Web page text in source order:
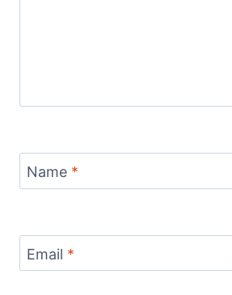
Name *
Email *